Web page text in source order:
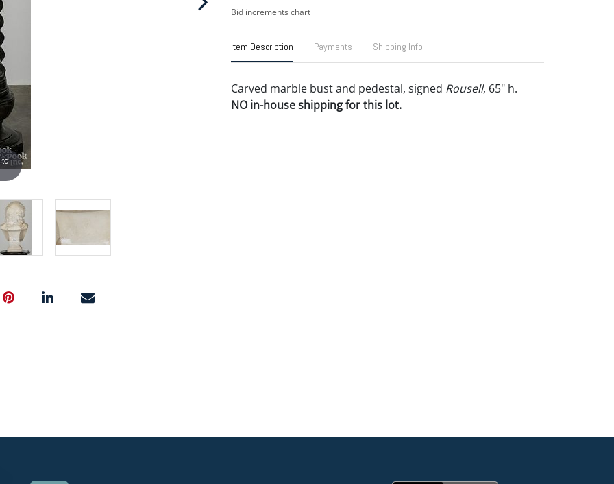
Bid increments chart
Item Description Payments Shipping Info
Carved marble bust and pedestal, signed Rousell, 65" h.
NO in-house shipping for this lot.